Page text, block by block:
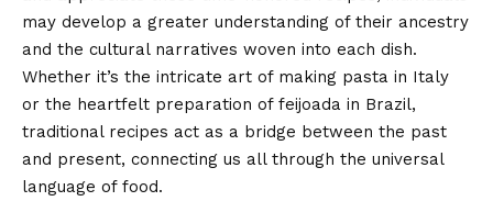
may develop a greater understanding of their ancestry
and the cultural narratives woven into each dish.
Whether it’s the intricate art of making pasta in Italy
or the heartfelt preparation of feijoada in Brazil,
traditional recipes act as a bridge between the past
and present, connecting us all through the universal
language of food.